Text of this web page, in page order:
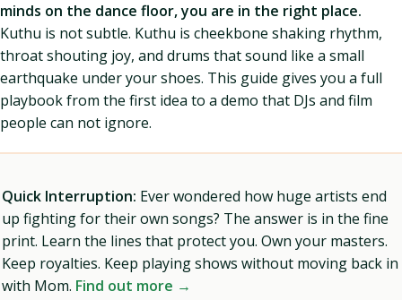
minds on the dance floor, you are in the right place.
Kuthu is not subtle. Kuthu is cheekbone shaking rhythm,
throat shouting joy, and drums that sound like a small
earthquake under your shoes. This guide gives you a full
playbook from the first idea to a demo that DJs and film
people can not ignore.
Quick Interruption: Ever wondered how huge artists end
up fighting for their own songs? The answer is in the fine
print. Learn the lines that protect you. Own your masters.
Keep royalties. Keep playing shows without moving back in
with Mom. Find out more →